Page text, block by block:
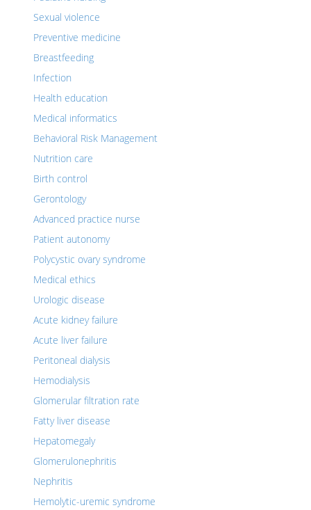
Sexual violence
Preventive medicine
Breastfeeding
Infection
Health education
Medical informatics
Behavioral Risk Management
Nutrition care
Birth control
Gerontology
Advanced practice nurse
Patient autonomy
Polycystic ovary syndrome
Medical ethics
Urologic disease
Acute kidney failure
Acute liver failure
Peritoneal dialysis
Hemodialysis
Glomerular filtration rate
Fatty liver disease
Hepatomegaly
Glomerulonephritis
Nephritis
Hemolytic-uremic syndrome